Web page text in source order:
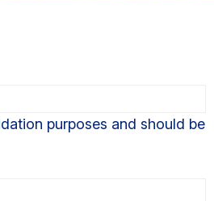
purposes and should be